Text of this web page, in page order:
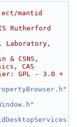
mantid
Rutherford
Laboratory,
CSNS,
CAS
GPL - 3.0 +
"
"